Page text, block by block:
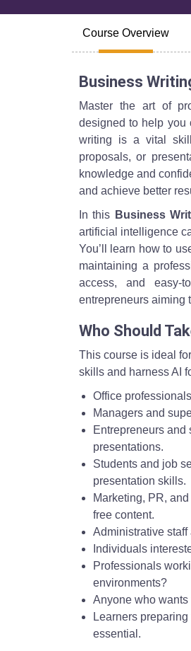
Course Overview
Business
Master the art of
designed to help you
writing is a vital
proposals, or
knowledge and
and achieve better
In this Business
artificial intelligence
You’ll learn how to
maintaining a
access, and easy-
entrepreneurs aiming
Who Should
This course is ideal
skills and harness AI
Office
Managers and
Entrepreneurs
presentations.
Students and job
presentation skills.
Marketing, PR,
free content.
Administrative
Individuals
Professionals
environments?
Anyone who wants
Learners
essential.